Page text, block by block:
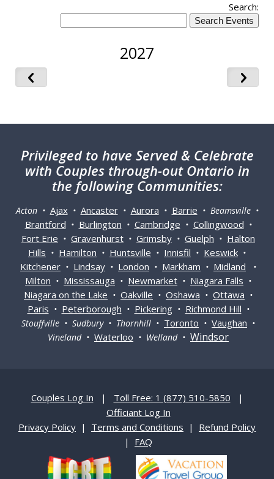
Search:
2027
Privileged to have Served & Celebrate
with Couples through-out Ontario in
the following Communities:
Acton • Ajax• Ancaster• Aurora • Barrie • Beamsville •
Brantford • Burlington • Cambridge • Collingwood •
Fort Erie • Gravenhurst • Grimsby • Guelph • Halton
Hills • Hamilton • Huntsville • Innisfil • Keswick •
Kitchener • Lindsay • London • Markham • Midland •
Milton • Mississauga • Newmarket • Niagara Falls •
Niagara on the Lake • Oakville • Oshawa • Ottawa •
Paris • Peterborough • Pickering• Richmond Hill •
Stouffville • Sudbury • Thornhill • Toronto • Vaughan •
Vineland • Waterloo • Welland • Windsor
Couples Log In | Toll Free: 1 (877) 510-5850 |
Officiant Log In
Privacy Policy | Terms and Conditions | Refund Policy
| FAQ